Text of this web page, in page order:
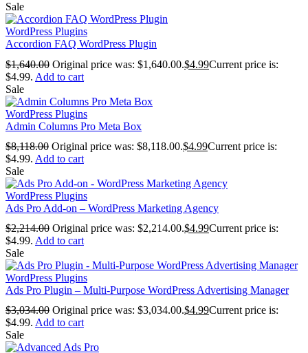
Sale
WordPress Plugins
Accordion FAQ WordPress Plugin
$1,640.00 Original price was: $1,640.00.$4.99Current price is:
$4.99. Add to cart
Sale
WordPress Plugins
Admin Columns Pro Meta Box
$8,118.00 Original price was: $8,118.00.$4.99Current price is:
$4.99. Add to cart
Sale
WordPress Plugins
Ads Pro Add-on – WordPress Marketing Agency
$2,214.00 Original price was: $2,214.00.$4.99Current price is:
$4.99. Add to cart
Sale
WordPress Plugins
Ads Pro Plugin – Multi-Purpose WordPress Advertising Manager
$3,034.00 Original price was: $3,034.00.$4.99Current price is:
$4.99. Add to cart
Sale